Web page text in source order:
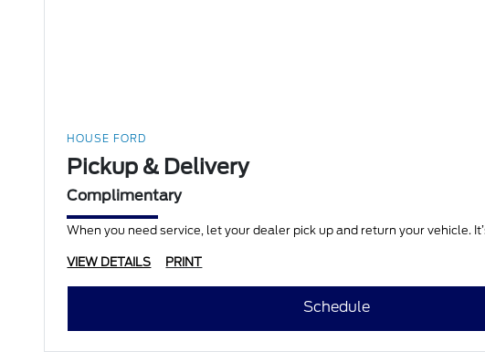
HOUSE FORD
Pickup & Delivery
Complimentary
When you need service, let your dealer pick up and return your vehicle.
VIEW DETAILS PRINT
Schedule